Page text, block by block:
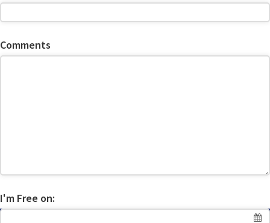
Comments
I'm Free on: